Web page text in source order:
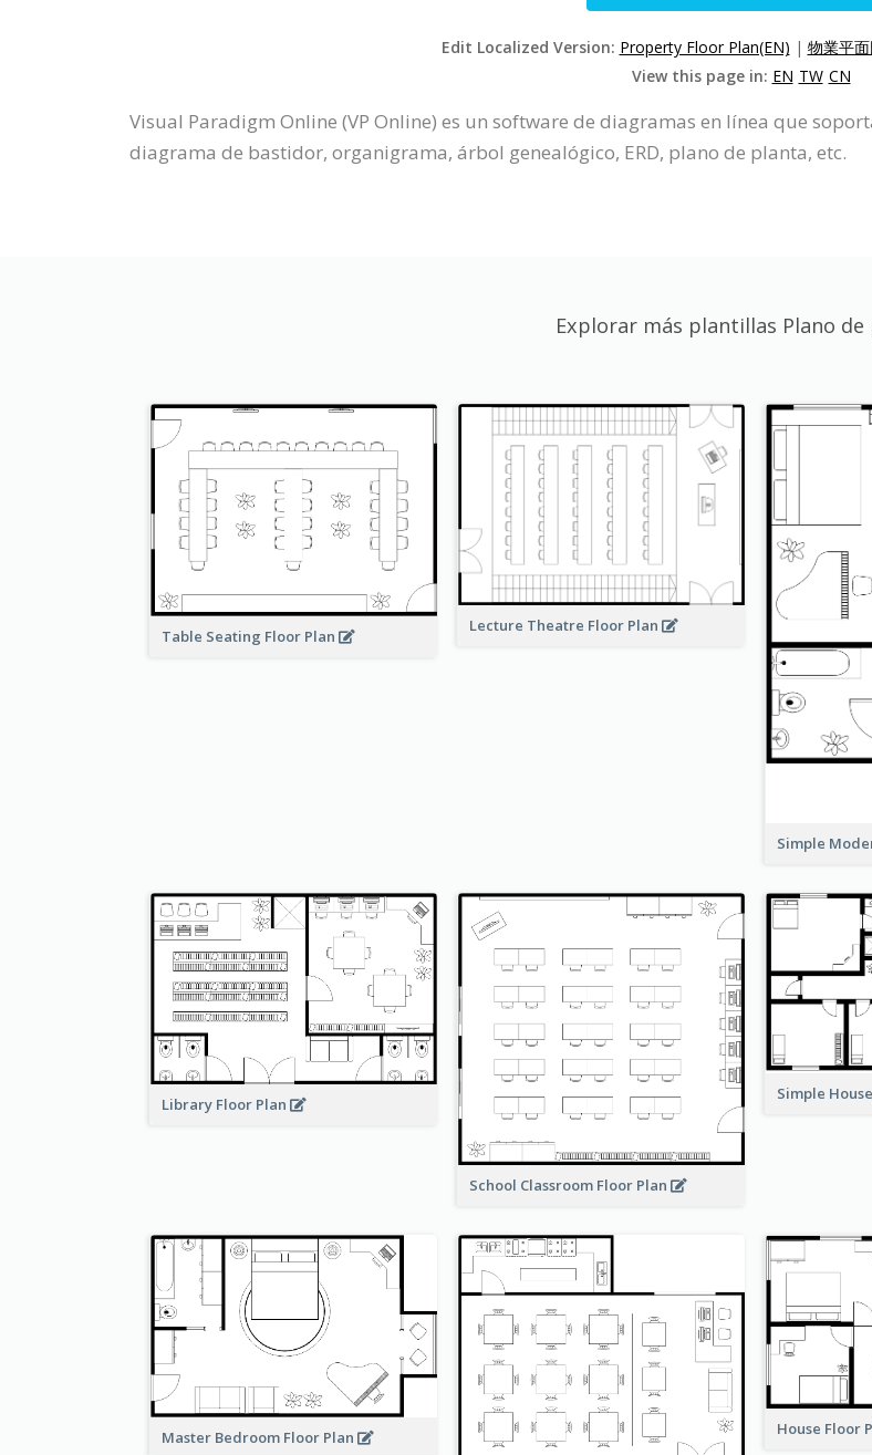
Edit Localized Version: Property Floor Plan(EN) | 物業平
View this page in: EN TW CN
Visual Paradigm Online (VP Online) es un software de diagramas en línea que
diagrama de bastidor, organigrama, árbol genealógico, ERD, plano de planta, etc.
Explorar más plantillas Plano de
Table Seating Floor Plan
Lecture Theatre Floor Plan
Simple
Library Floor Plan
School Classroom Floor Plan
Simple
Master Bedroom Floor Plan House Floor